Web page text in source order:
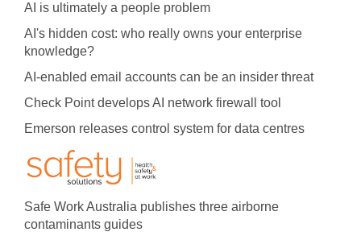
AI is ultimately a people problem
AI's hidden cost: who really owns your enterprise
knowledge?
AI-enabled email accounts can be an insider threat
Check Point develops AI network firewall tool
Emerson releases control system for data centres
Safe Work Australia publishes three airborne
contaminants guides